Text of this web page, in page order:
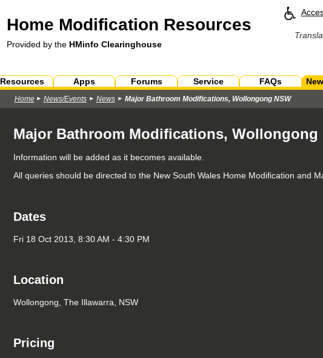
Home Modification Resources
Provided by the HMinfo Clearinghouse
Resources Apps Forums Service FAQs
Home News/Events News Major Bathroom Modifications, Wollongong NSW
Major Bathroom Modifications, Wollongong
Information will be added as it becomes available.
All queries should be directed to the New South Wales Home Modification and
Dates
Fri 18 Oct 2013, 8:30 AM - 4:30 PM
Location
Wollongong, The Illawarra, NSW
Pricing